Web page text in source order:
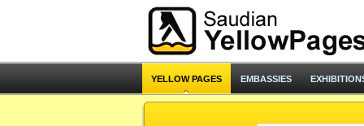
YELLOW PAGES EMBASSIES